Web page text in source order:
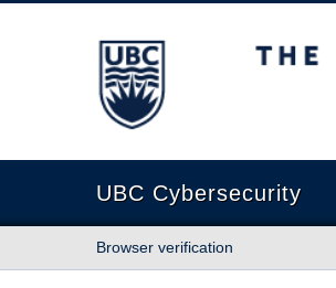
The University of British
UBC Cybersecurity
Browser verification